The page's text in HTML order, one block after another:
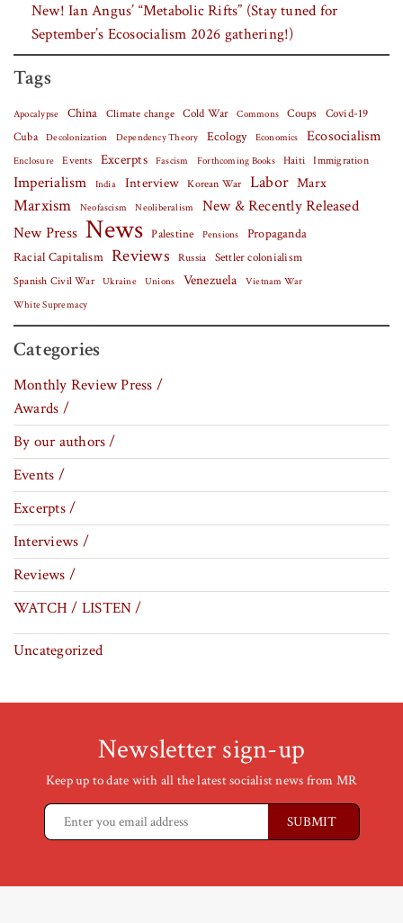
New! Ian Angus’ “Metabolic Rifts” (Stay tuned for
September’s Ecosocialism 2026 gathering!)
Tags
Apocalypse China Climate change Cold War Commons Coups Covid-19
Cuba
Decolonization Dependency Theory Ecology Economics Ecosocialism
Enclosure Events Excerpts Fascism Forthcoming Books Haiti Immigration
Imperialism India Interview Korean War Labor Marx
Marxism Neofascism Neoliberalism
New & Recently Released
New Press News Palestine Pensions
Propaganda
Racial Capitalism Reviews Russia Settler colonialism
Spanish Civil War Ukraine Unions Venezuela Vietnam War
White Supremacy
Categories
Monthly Review Press /
Awards /
By our authors /
Events /
Excerpts /
Interviews /
Reviews /
WATCH / LISTEN /
Uncategorized
Newsletter sign-up
Keep up to date with all the latest socialist news from MR